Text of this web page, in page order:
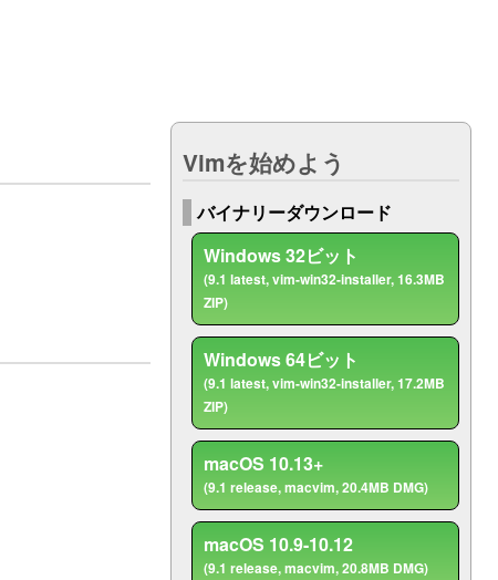
Vimを始めよう
バイナリーダウンロード
Windows 32ビット
(9.1 latest, vim-win32-installer, 16.3MB
ZIP)
Windows 64ビット
(9.1 latest, vim-win32-installer, 17.2MB
ZIP)
macOS 10.13+
(9.1 release, macvim, 20.4MB DMG)
macOS 10.9-10.12
(9.1 release, macvim, 20.8MB DMG)